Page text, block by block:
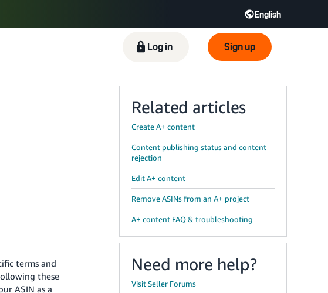
English
Tiếng Việt - VN Deutsch - DE
Log in Sign up
terms and
these
ASIN as a
Related articles
Create A+ content
Content publishing status and content
rejection
Edit A+ content
Remove ASINs from an A+ project
A+ content FAQ & troubleshooting
Need more help?
Visit Seller Forums